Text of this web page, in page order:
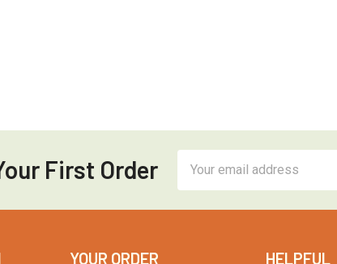
First Order
Address
YOUR ORDER HELPFUL